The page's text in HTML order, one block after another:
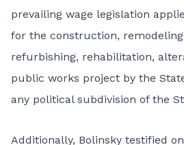
prevailing wage legislation
for the construction,
refurbishing, rehabilitation,
public works project by the
any political subdivision of the
Additionally, Bolinsky testified on